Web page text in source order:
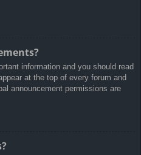
information and you should read
at the top of every forum and
announcement permissions are